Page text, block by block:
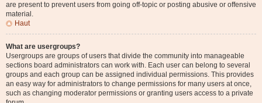
are present to prevent users from going off-topic or posting abusive or offensive
material.
Haut
What are usergroups?
Usergroups are groups of users that divide the community into manageable
sections board administrators can work with. Each user can belong to several
groups and each group can be assigned individual permissions. This provides
an easy way for administrators to change permissions for many users at once,
such as changing moderator permissions or granting users access to a private